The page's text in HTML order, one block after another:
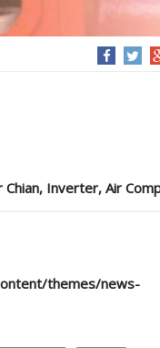
Inverter, Air
themes/news-